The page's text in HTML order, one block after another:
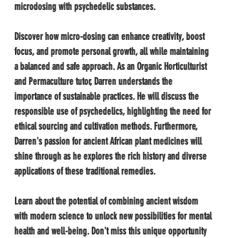
microdosing with psychedelic substances.
Discover how micro-dosing can enhance creativity, boost
focus, and promote personal growth, all while maintaining
a balanced and safe approach. As an Organic Horticulturist
and Permaculture tutor, Darren understands the
importance of sustainable practices. He will discuss the
responsible use of psychedelics, highlighting the need for
ethical sourcing and cultivation methods. Furthermore,
Darren's passion for ancient African plant medicines will
shine through as he explores the rich history and diverse
applications of these traditional remedies.
Learn about the potential of combining ancient wisdom
with modern science to unlock new possibilities for mental
health and well-being. Don't miss this unique opportunity